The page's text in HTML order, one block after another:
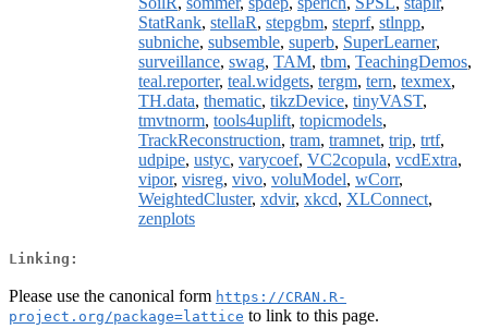
StatRank, stellaR, stepgbm, steprf, stlnpp,
subniche, subsemble, superb, SuperLearner,
surveillance, swag, TAM, tbm, TeachingDemos,
teal.reporter, teal.widgets, tergm, tern, texmex,
TH.data, thematic, tikzDevice, tinyVAST,
tmvtnorm, tools4uplift, topicmodels,
TrackReconstruction, tram, tramnet, trip, trtf,
udpipe, ustyc, varycoef, VC2copula, vcdExtra,
vipor, visreg, vivo, voluModel, wCorr,
WeightedCluster, xdvir, xkcd, XLConnect,
zenplots
Linking:
Please use the canonical form https://CRAN.R-
project.org/package=lattice to link to this page.